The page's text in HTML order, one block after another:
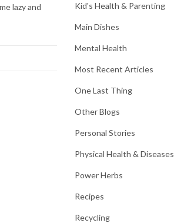
lazy and
Kid's Health & Parenting
Main Dishes
Mental Health
Most Recent Articles
One Last Thing
Other Blogs
Personal Stories
Physical Health & Diseases
Power Herbs
Recipes
Recycling